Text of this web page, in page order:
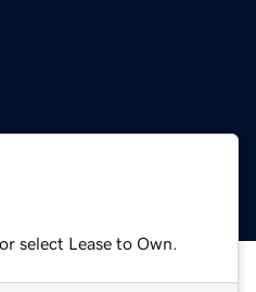
select Lease to Own.